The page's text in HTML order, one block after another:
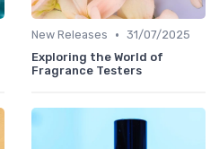
New Releases • 31/07/2025
Exploring the World of
Fragrance Testers